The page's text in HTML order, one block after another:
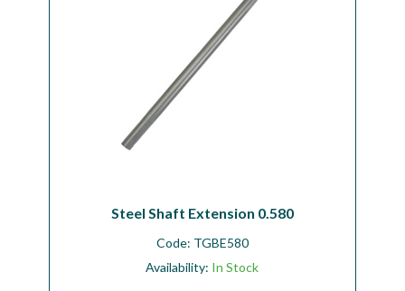
Steel Shaft Extension 0.580
Code: TGBE580
Availability: In Stock